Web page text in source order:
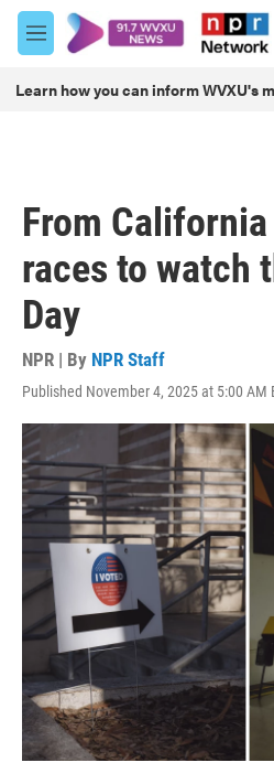
Skip to main content
M
e
u
Learn how you can inform WVXU's
From
races to watch
Day
NPR | By NPR Staff
Published November 4, 2025 at 5:00 AM